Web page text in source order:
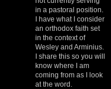
in a pastoral position.
I have what I consider
an orthodox faith set
in the context of
Wesley and Arminius.
I share this so you will
know where I am
coming from as I look
at the word.